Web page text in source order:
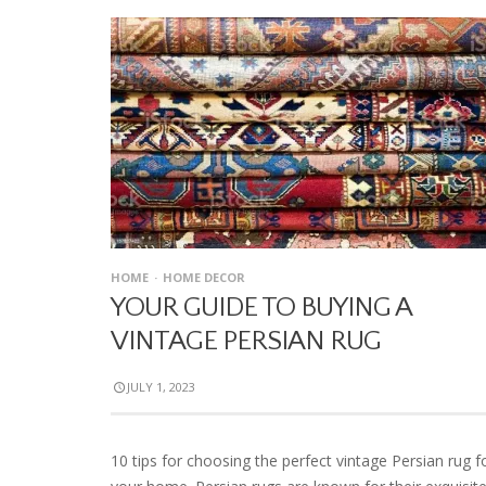
HOME HOME DECOR
YOUR GUIDE TO BUYING A
VINTAGE PERSIAN RUG
JULY 1, 2023
10 tips for choosing the perfect vintage Persian rug